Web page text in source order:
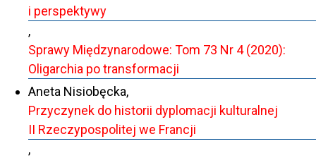
i perspektywy
,
Sprawy Międzynarodowe: Tom 73 Nr 4 (2020):
Oligarchia po transformacji
Aneta Nisiobęcka,
Przyczynek do historii dyplomacji kulturalnej
II Rzeczypospolitej we Francji
,